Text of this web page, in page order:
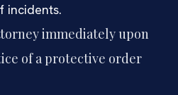
incidents.
immediately upon
of a protective order